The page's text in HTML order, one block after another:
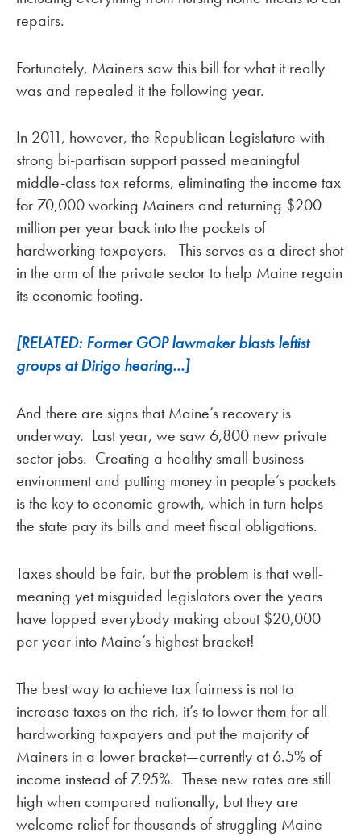
repairs.
Fortunately, Mainers saw this bill for what it really
was and repealed it the following year.
In 2011, however, the Republican Legislature with
strong bi-partisan support passed meaningful
middle-class tax reforms, eliminating the income tax
for 70,000 working Mainers and returning $200
million per year back into the pockets of
hardworking taxpayers. This serves as a direct shot
in the arm of the private sector to help Maine regain
its economic footing.
[RELATED: Former GOP lawmaker blasts leftist
groups at Dirigo hearing…]
And there are signs that Maine’s recovery is
underway. Last year, we saw 6,800 new private
sector jobs. Creating a healthy small business
environment and putting money in people’s pockets
is the key to economic growth, which in turn helps
the state pay its bills and meet fiscal obligations.
Taxes should be fair, but the problem is that well-
meaning yet misguided legislators over the years
have lopped everybody making about $20,000
per year into Maine’s highest bracket!
The best way to achieve tax fairness is not to
increase taxes on the rich, it’s to lower them for all
hardworking taxpayers and put the majority of
Mainers in a lower bracket—currently at 6.5% of
income instead of 7.95%. These new rates are still
high when compared nationally, but they are
welcome relief for thousands of struggling Maine